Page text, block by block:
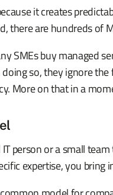
it creates
there are hundreds of
SMEs buy managed
so, they ignore
More on that in a
person or a small
expertise, you bring